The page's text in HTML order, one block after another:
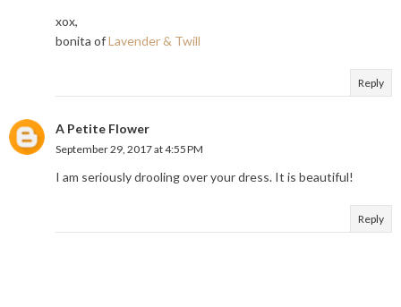
xox,
bonita ofLavender & Twill
Reply
A Petite Flower
September 29, 2017 at 4:55 PM
I am seriously drooling over your dress. It is beautiful!
Reply